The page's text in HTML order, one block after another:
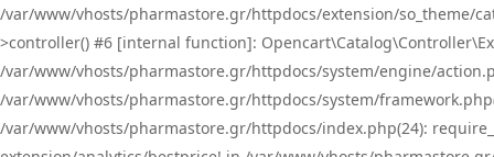
/var/www/vhosts/pharmastore.gr/httpdocs/extension/so_theme/
>controller() #6 [internal function]:
/var/www/vhosts/pharmastore.gr/httpdocs/system/engine/
/var/www/vhosts/pharmastore.gr/httpdocs/system/
/var/www/vhosts/pharmastore.gr/httpdocs/index.php(24):